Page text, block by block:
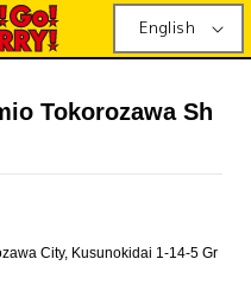
English
Tokorozawa Sh
City, Kusunokidai 1-14-5 Gr